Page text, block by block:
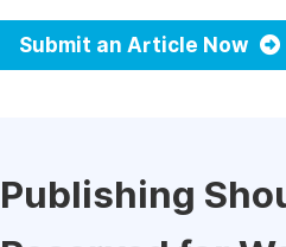
Submit an Article Now
Publishing